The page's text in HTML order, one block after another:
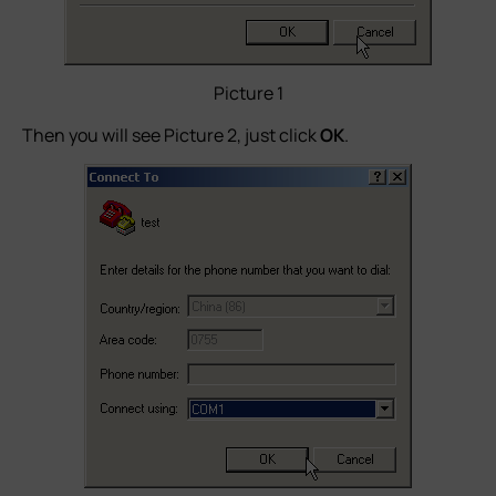
Picture 1
Then you will see Picture 2, just clickOK.